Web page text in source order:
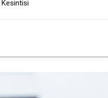
Kesintisi